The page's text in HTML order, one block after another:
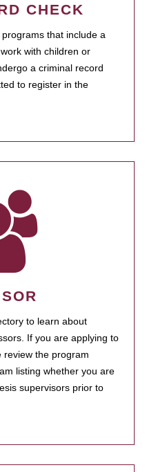
CHECK
that include a
with children or
a criminal record
to register in the
to learn about
If you are applying to
review the program
listing whether you are
supervisors prior to